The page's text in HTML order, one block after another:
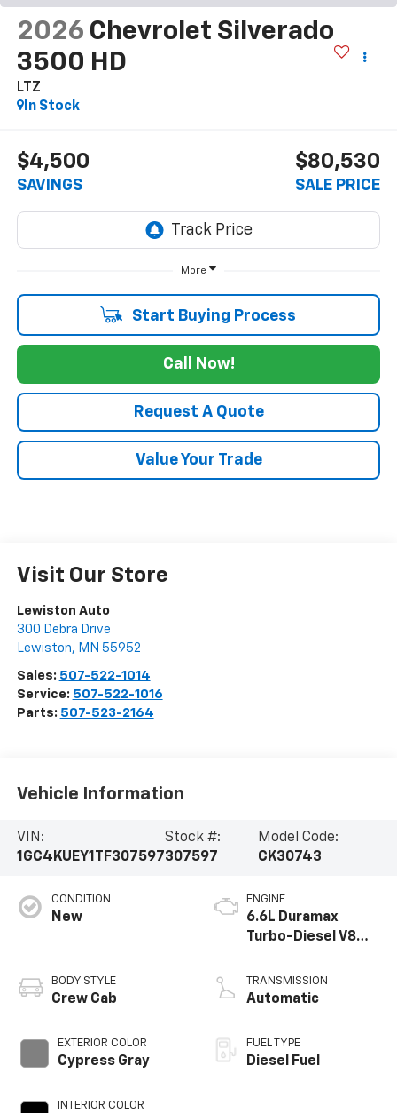
2026 Chevrolet Silverado
3500 HD
LTZ
In Stock
$4,500
SAVINGS
$80,530
SALE PRICE
More
Start Buying Process
Call Now!
Request A Quote
Value Your Trade
Visit Our Store
Lewiston Auto
300 Debra Drive
Lewiston, MN 55952
Sales: 507-522-1014
Service: 507-522-1016
Parts: 507-523-2164
Vehicle Information
VIN:
1GC4KUEY1TF307597
Stock #:
307597
Model Code:
CK30743
CONDITION
New
BODY STYLE
Crew Cab
EXTERIOR COLOR
Cypress Gray
INTERIOR COLOR
ENGINE
6.6L Duramax
Turbo-Diesel V8
TRANSMISSION
Automatic
FUEL TYPE
Diesel Fuel